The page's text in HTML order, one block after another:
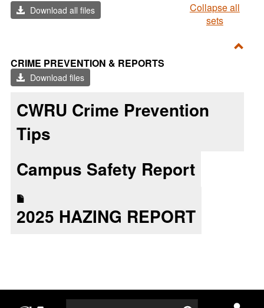
Download all files
Collapse all
sets
CRIME PREVENTION & REPORTS
Download files
CWRU Crime Prevention
Tips
Campus Safety Report
2025 HAZING REPORT